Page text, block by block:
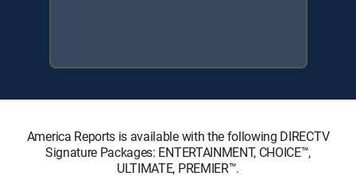
America Reports is available with the following DIRECTV
Signature Packages: ENTERTAINMENT, CHOICE™,
ULTIMATE, PREMIER™.